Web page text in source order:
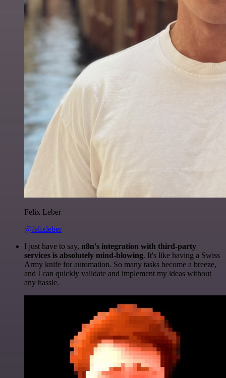
Felix Leber
@felixleber
I just have to say, n8n's integration with third-party
services is absolutely mind-blowing. It's like having a Swiss
Army knife for automation. So many tasks become a breeze,
and I can quickly validate and implement my ideas without
any hassle.